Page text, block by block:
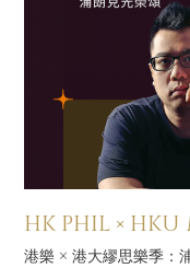
HK PHIL ×
港樂 × 港大繆思樂季：